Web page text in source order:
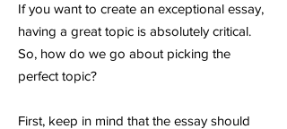
If you want to create an exceptional essay,
having a great topic is absolutely critical.
So, how do we go about picking the
perfect topic?
First, keep in mind that the essay should